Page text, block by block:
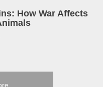
How War Affects